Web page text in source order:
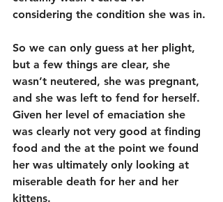
considering the condition she was in.
So we can only guess at her plight,
but a few things are clear, she
wasn’t neutered, she was pregnant,
and she was left to fend for herself.
Given her level of emaciation she
was clearly not very good at finding
food and the at the point we found
her was ultimately only looking at
miserable death for her and her
kittens.